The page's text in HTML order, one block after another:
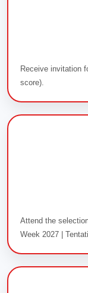
Receive invitation
score).
Attend the
Week 2027 |